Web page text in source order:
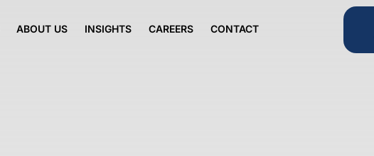
ABOUT US INSIGHTS CAREERS CONTACT